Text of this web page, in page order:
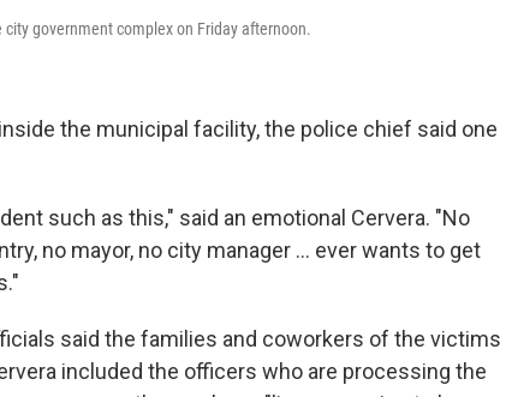
government complex on Friday afternoon.
the municipal facility, the police chief said one
such as this," said an emotional Cervera. "No
no mayor, no city manager ... ever wants to get
said the families and coworkers of the victims
included the officers who are processing the